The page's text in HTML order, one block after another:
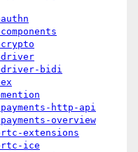
bidi
http-api
overview
extensions
ice